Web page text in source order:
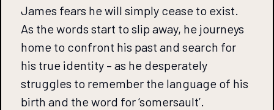
James fears he will simply cease to exist.
As the words start to slip away, he journeys
home to confront his past and search for
his true identity – as he desperately
struggles to remember the language of his
birth and the word for ‘somersault’.